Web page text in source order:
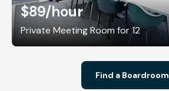
$89/hour
Private Meeting Room for 12
Find a Boardroom